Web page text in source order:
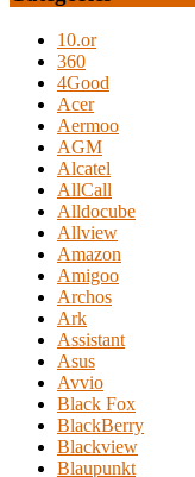
10.or
360
4Good
Acer
Aermoo
AGM
Alcatel
AllCall
Alldocube
Allview
Amazon
Amigoo
Archos
Ark
Assistant
Asus
Avvio
Black Fox
BlackBerry
Blackview
Blaupunkt